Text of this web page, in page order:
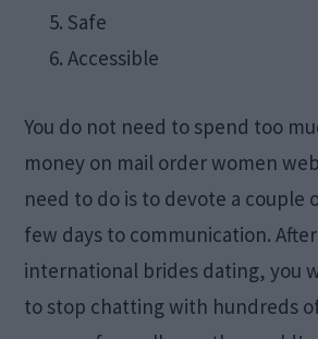
Safe
Accessible
You do not need to spend too
money on mail order women
need to do is to devote a couple
few days to communication.
international brides dating, you
to stop chatting with hundreds